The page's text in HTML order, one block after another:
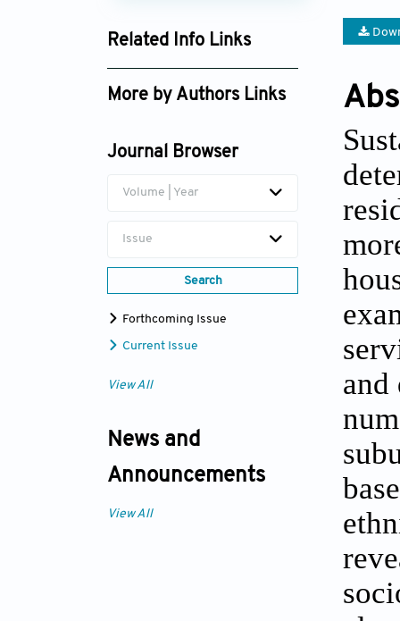
Related Info Links
Google Scholar
More by Authors Links
Journal Browser
Volume | Year
Issue
Search
Forthcoming Issue
Current Issue
View All
News and
Announcements
View All
and